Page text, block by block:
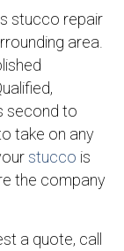
stucco repair
area.
second to
take on any
stucco is
the company
a quote, call